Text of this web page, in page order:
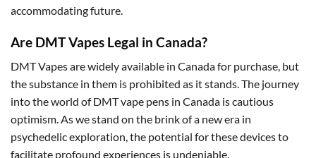
accommodating future.
Are DMT Vapes Legal in Canada?
DMT Vapes are widely available in Canada for purchase, but
the substance in them is prohibited as it stands. The journey
into the world of DMT vape pens in Canada is cautious
optimism. As we stand on the brink of a new era in
psychedelic exploration, the potential for these devices to
facilitate profound experiences is undeniable.